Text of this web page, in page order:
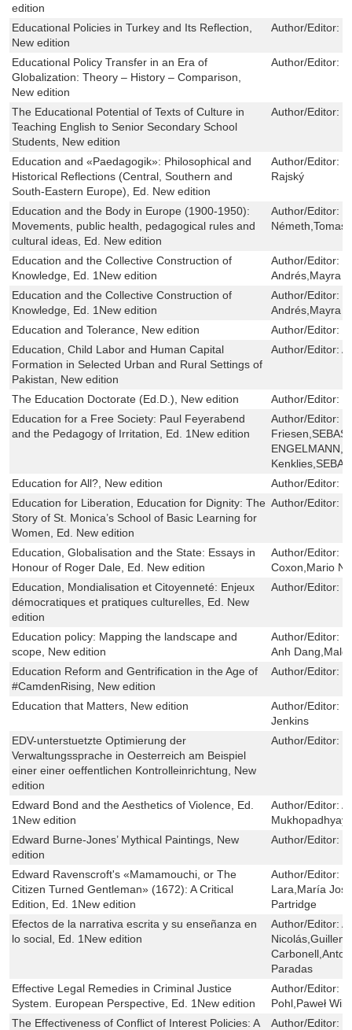
edition
Educational Policies in Turkey and Its Reflection,
New edition
Author/Editor:
Educational Policy Transfer in an Era of
Globalization: Theory – History – Comparison,
New edition
Author/Editor:
The Educational Potential of Texts of Culture in
Teaching English to Senior Secondary School
Students, New edition
Author/Editor:
Education and «Paedagogik»: Philosophical and
Historical Reflections (Central, Southern and
South-Eastern Europe), Ed. New edition
Author/Editor:
Rajský
Education and the Body in Europe (1900-1950):
Movements, public health, pedagogical rules and
cultural ideas, Ed. New edition
Author/Editor:
Németh,Tomas
Education and the Collective Construction of
Knowledge, Ed. 1New edition
Author/Editor:
Andrés,Mayra
Education and the Collective Construction of
Knowledge, Ed. 1New edition
Author/Editor:
Andrés,Mayra
Education and Tolerance, New edition
Author/Editor:
Education, Child Labor and Human Capital
Formation in Selected Urban and Rural Settings of
Pakistan, New edition
Author/Editor:
The Education Doctorate (Ed.D.), New edition Author/Editor:
Education for a Free Society: Paul Feyerabend
and the Pedagogy of Irritation, Ed. 1New edition
Author/Editor:
Education for All?, New edition
Author/Editor:
Education for Liberation, Education for Dignity: The
Story of St. Monica’s School of Basic Learning for
Women, Ed. New edition
Author/Editor:
Education, Globalisation and the State: Essays in
Honour of Roger Dale, Ed. New edition
Author/Editor:
Coxon,Mario
Education, Mondialisation et Citoyenneté: Enjeux
démocratiques et pratiques culturelles, Ed. New
edition
Author/Editor:
Education policy: Mapping the landscape and
scope, New edition
Author/Editor:
Anh
Education Reform and Gentrification in the Age of
#CamdenRising, New edition
Author/Editor:
Education that Matters, New edition Author/Editor:
Jenkins
EDV-unterstuetzte Optimierung der
Verwaltungssprache in Oesterreich am Beispiel
einer einer oeffentlichen Kontrolleinrichtung, New
edition
Author/Editor:
Edward Bond and the Aesthetics of Violence, Ed.
1New edition
Author/Editor:
Mukhopadhyay
Edward Burne-Jones’ Mythical Paintings, New
edition
Author/Editor:
Edward Ravenscroft's «Mamamouchi, or The
Citizen Turned Gentleman» (1672): A Critical
Edition, Ed. 1New edition
Author/Editor:
Lara,María
Partridge
Efectos de la narrativa escrita y su enseñanza en
lo social, Ed. 1New edition
Author/Editor:
Paradas
Effective Legal Remedies in Criminal Justice
System. European Perspective, Ed. 1New edition
Author/Editor:
Pohl,Paweł
The Effectiveness of Conflict of Interest Policies: A
Author/Editor: